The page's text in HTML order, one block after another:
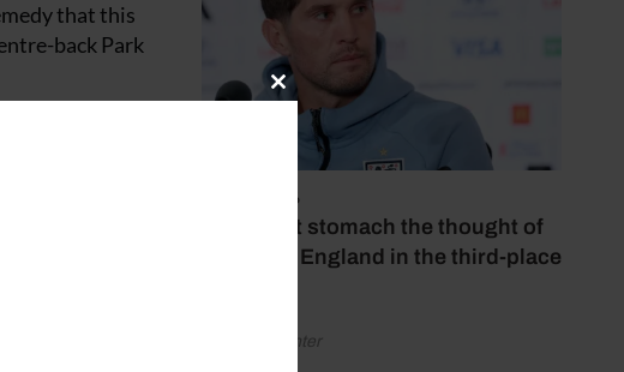
July 18, 2026
‘I couldn’t stomach the thought of
watching England in the third-place
by Henry Winter
that this
back Park
the midfield
seventh
to
and Alex
Japan’s
Close
this
module